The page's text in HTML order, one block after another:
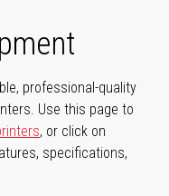
professional-quality
Use this page to
, or click on
specifications,